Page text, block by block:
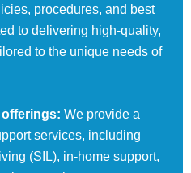
procedures, and best
to delivering high-quality,
to the unique needs of
We provide a
services, including
(SIL), in-home support,